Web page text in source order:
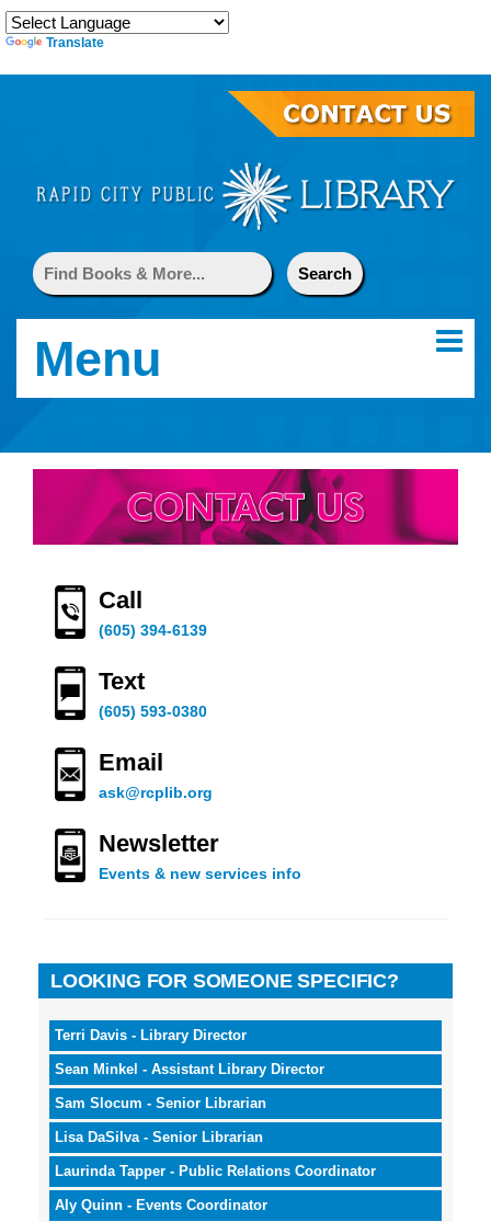
Translate
Menu
Call
(605) 394-6139
Text
(605) 593-0380
Email
ask@rcplib.org
Newsletter
Events & new services info
LOOKING FOR SOMEONE SPECIFIC?
Terri Davis - Library Director
Sean Minkel - Assistant Library Director
Sam Slocum - Senior Librarian
Lisa DaSilva - Senior Librarian
Laurinda Tapper - Public Relations Coordinator
Aly Quinn - Events Coordinator